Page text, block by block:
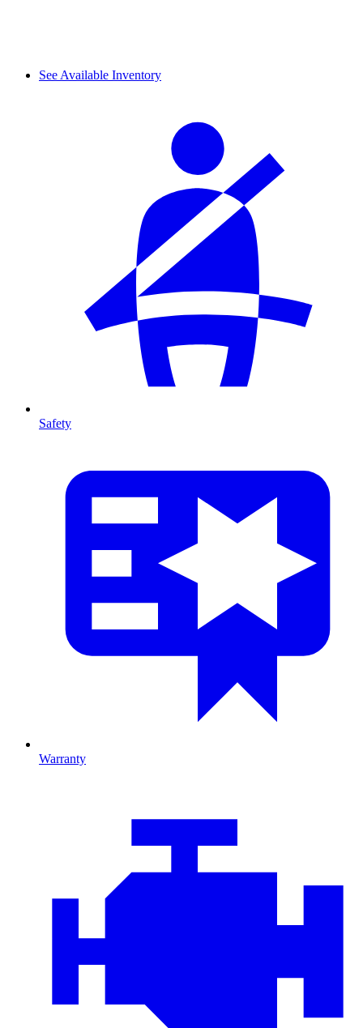
See Available Inventory
Safety
Warranty